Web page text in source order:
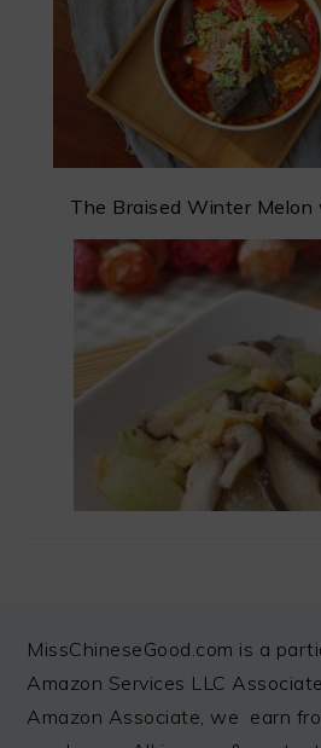
The Braised Winter Melon
FOOTER
MissChineseGood.com is a
Amazon Services LLC
Amazon Associate, we earn